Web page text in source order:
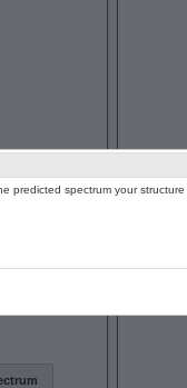
predicted spectrum your